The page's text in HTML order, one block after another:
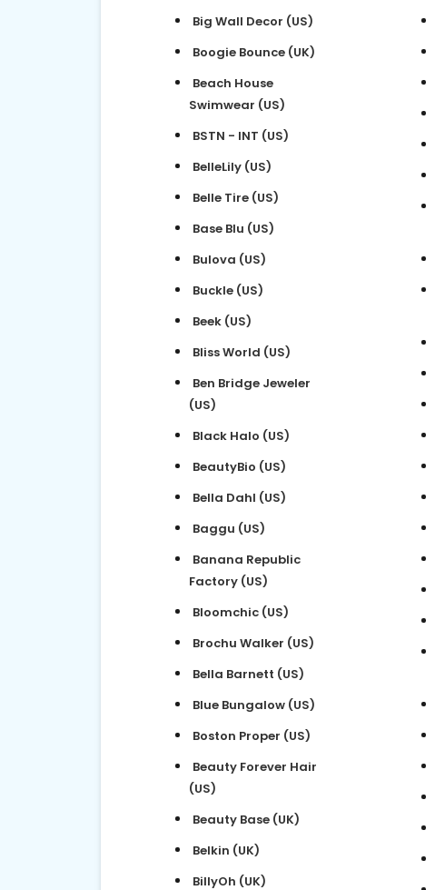
Big Wall Decor (US)
Boogie Bounce (UK)
Beach House
Swimwear (US)
BSTN - INT (US)
BelleLily (US)
Belle Tire (US)
Base Blu (US)
Bulova (US)
Buckle (US)
Beek (US)
Bliss World (US)
Ben Bridge Jeweler
(US)
Black Halo (US)
BeautyBio (US)
Bella Dahl (US)
Baggu (US)
Banana Republic
Factory (US)
Bloomchic (US)
Brochu Walker (US)
Bella Barnett (US)
Blue Bungalow (US)
Boston Proper (US)
Beauty Forever Hair
(US)
Beauty Base (UK)
Belkin (UK)
BillyOh (UK)